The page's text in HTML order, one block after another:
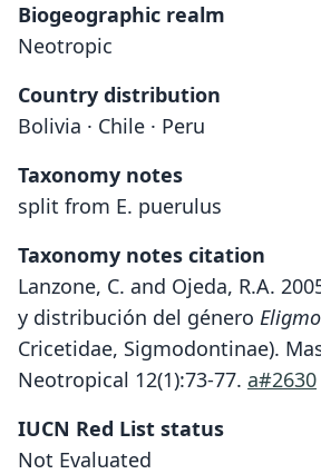
Biogeographic realm
Neotropic
Country distribution
Bolivia · Chile · Peru
Taxonomy notes
split from E. puerulus
Taxonomy notes citation
Lanzone, C. and Ojeda, R.A.
y distribución del género
Cricetidae, Sigmodontinae).
Neotropical 12(1):73-77. a#2630
IUCN Red List status
Not Evaluated